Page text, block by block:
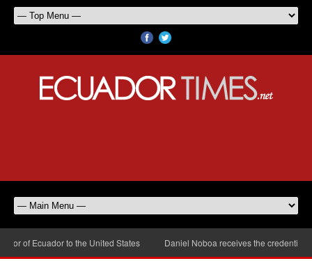
of Ecuador to the United States Daniel Noboa receives the credentials